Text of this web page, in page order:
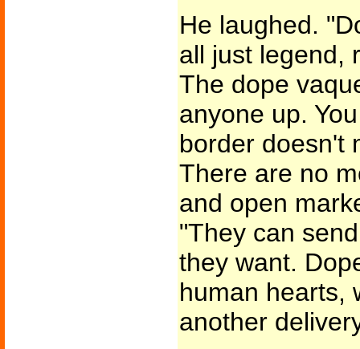
He laughed.
all just legend,
The dope
anyone up.
border doesn't
There are no
and open
"They can
they want.
human hearts,
another